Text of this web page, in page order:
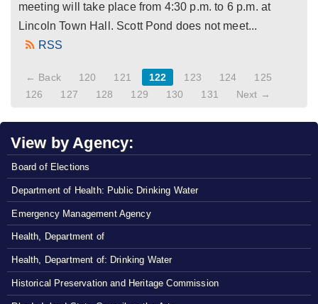
meeting will take place from 4:30 p.m. to 6 p.m. at
Lincoln Town Hall. Scott Pond does not meet...
RSS
← Back 120 121 122 123 124
125
126
127 128 129 130 131 Next →
View by Agency:
Board of Elections
Department of Health: Public Drinking Water
Emergency Management Agency
Health, Department of
Health, Department of: Drinking Water
Historical Preservation and Heritage Commission